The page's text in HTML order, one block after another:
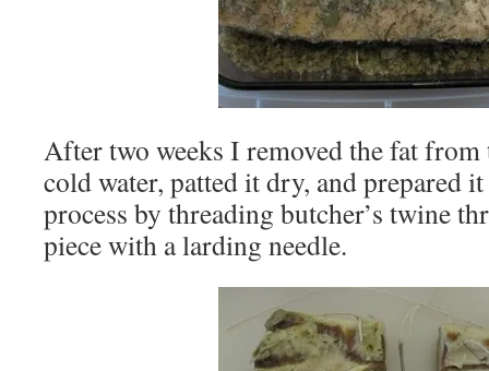
After two weeks I removed the fat
cold water, patted it dry, and prepared
process by threading butcher’s twine
piece with a larding needle.